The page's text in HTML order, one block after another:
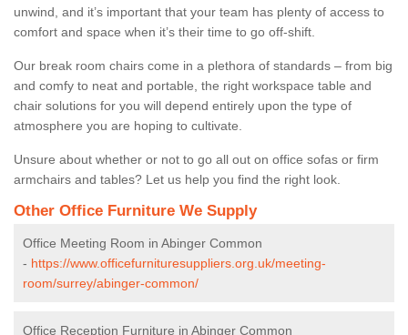
unwind, and it’s important that your team has plenty of access to
comfort and space when it’s their time to go off-shift.
Our break room chairs come in a plethora of standards – from big
and comfy to neat and portable, the right workspace table and
chair solutions for you will depend entirely upon the type of
atmosphere you are hoping to cultivate.
Unsure about whether or not to go all out on office sofas or firm
armchairs and tables? Let us help you find the right look.
Other Office Furniture We Supply
Office Meeting Room in Abinger Common
- https://www.officefurnituresuppliers.org.uk/meeting-
room/surrey/abinger-common/
Office Reception Furniture in Abinger Common